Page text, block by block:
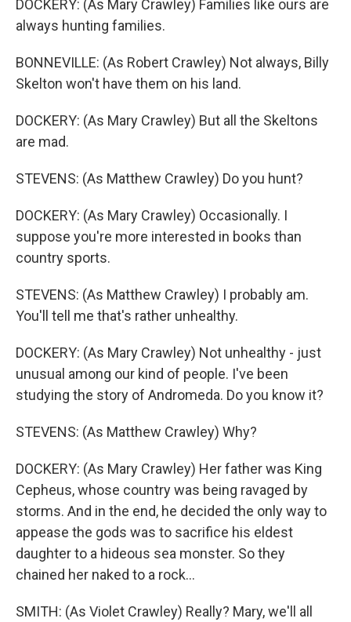
DOCKERY: (As Mary Crawley) Families like ours are
always hunting families.
BONNEVILLE: (As Robert Crawley) Not always, Billy
Skelton won't have them on his land.
DOCKERY: (As Mary Crawley) But all the Skeltons
are mad.
STEVENS: (As Matthew Crawley) Do you hunt?
DOCKERY: (As Mary Crawley) Occasionally. I
suppose you're more interested in books than
country sports.
STEVENS: (As Matthew Crawley) I probably am.
You'll tell me that's rather unhealthy.
DOCKERY: (As Mary Crawley) Not unhealthy - just
unusual among our kind of people. I've been
studying the story of Andromeda. Do you know it?
STEVENS: (As Matthew Crawley) Why?
DOCKERY: (As Mary Crawley) Her father was King
Cepheus, whose country was being ravaged by
storms. And in the end, he decided the only way to
appease the gods was to sacrifice his eldest
daughter to a hideous sea monster. So they
chained her naked to a rock...
SMITH: (As Violet Crawley) Really? Mary, we'll all